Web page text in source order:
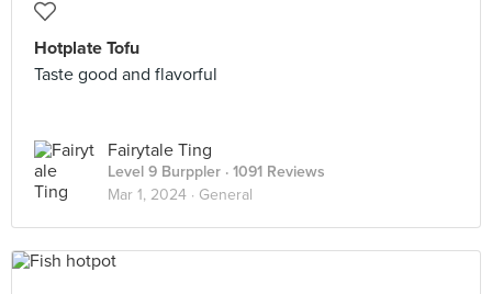
Hotplate Tofu
Taste good and flavorful
Fairytale Ting
Level 9 Burppler · 1091 Reviews
Mar 1, 2024 · General